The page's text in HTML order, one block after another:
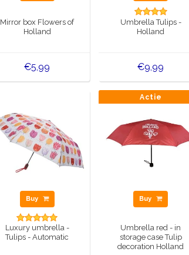
Mirror box Flowers of
Holland
€5,99
Umbrella Tulips -
Holland
€9,99
Buy
Luxury umbrella -
Tulips - Automatic
Actie
Buy
Umbrella red - in
storage case Tulip
decoration Holland